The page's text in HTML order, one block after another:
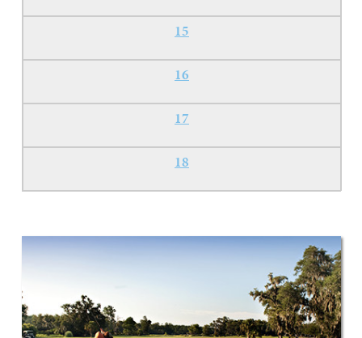
15
16
17
18